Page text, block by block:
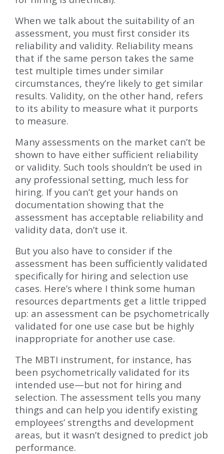
When we talk about the suitability of an
assessment, you must first consider its
reliability and validity. Reliability means
that if the same person takes the same
test multiple times under similar
circumstances, they’re likely to get similar
results. Validity, on the other hand, refers
to its ability to measure what it purports
to measure.
Many assessments on the market can’t be
shown to have either sufficient reliability
or validity. Such tools shouldn’t be used in
any professional setting, much less for
hiring. If you can’t get your hands on
documentation showing that the
assessment has acceptable reliability and
validity data, don’t use it.
But you also have to consider if the
assessment has been sufficiently validated
specifically for hiring and selection use
cases. Here’s where I think some human
resources departments get a little tripped
up: an assessment can be psychometrically
validated for one use case but be highly
inappropriate for another use case.
The MBTI instrument, for instance, has
been psychometrically validated for its
intended use—but not for hiring and
selection. The assessment tells you many
things and can help you identify existing
employees’ strengths and development
areas, but it wasn’t designed to predict job
performance.